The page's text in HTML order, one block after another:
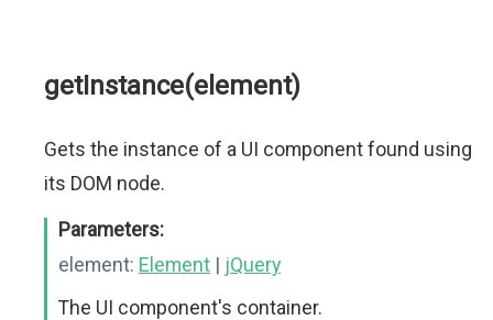
getInstance(element)
Gets the instance of a UI component found using
its DOM node.
Parameters:
element: Element | jQuery
The UI component's container.